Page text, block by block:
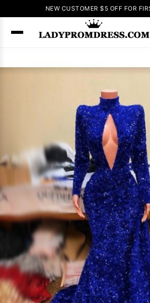
NEW CUSTOMER $5 OFF FOR
SEARCH